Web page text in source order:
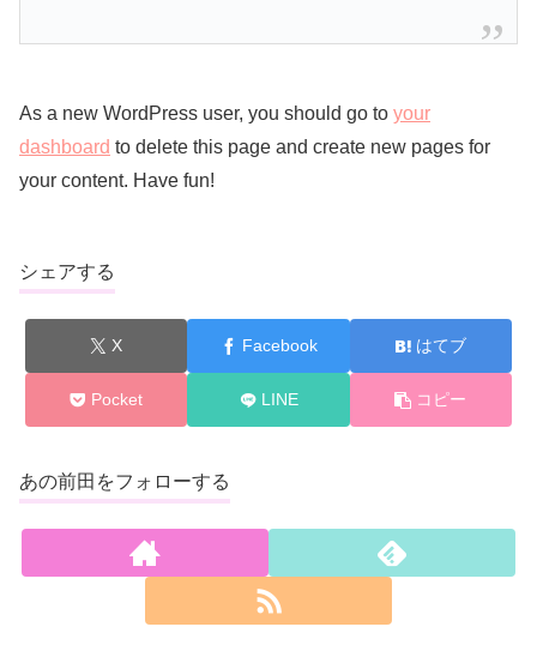
As a new WordPress user, you should go to your
dashboard to delete this page and create new pages for
your content. Have fun!
シェアする
X Facebook はてブ
Pocket LINE コピー
あの前田をフォローする